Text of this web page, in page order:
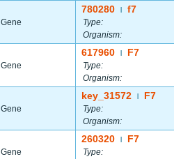
Gene
780280 f7
Type:
Organism:
Gene
617960 F7
Type:
Organism:
Gene
key_31572 F7
Type:
Organism:
Gene
260320 F7
Type: